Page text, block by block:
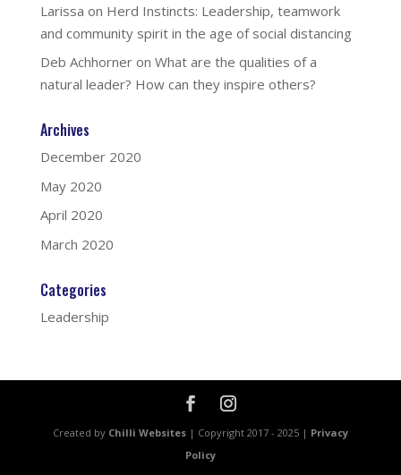
Larissa on Herd Instincts: Leadership, teamwork
and community spirit in the age of social distancing
Deb Achhorneron What are the qualities of a
natural leader? How can they inspire others?
Archives
December 2020
May 2020
April 2020
March 2020
Categories
Leadership
Created by Chilli Websites| Copyright 2017 - 2025 | Privacy
Policy